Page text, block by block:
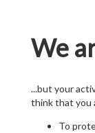
We
...but your
think that you
To